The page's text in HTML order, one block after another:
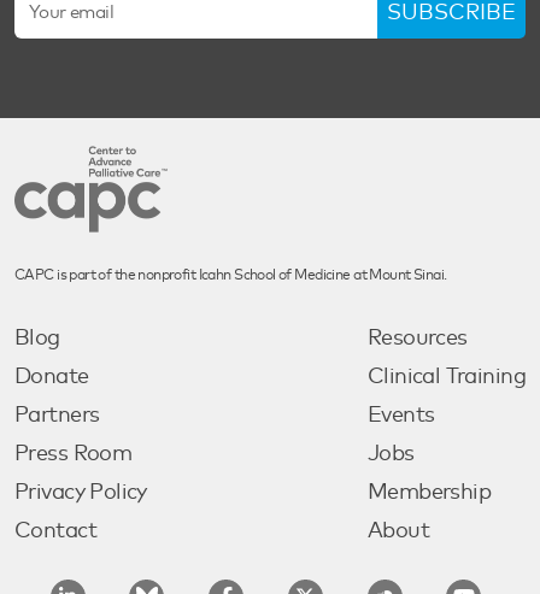
SUBSCRIBE
CAPC is part of the nonprofit Icahn School of Medicine at Mount Sinai.
Blog
Donate
Partners
Press Room
Privacy Policy
Contact
Resources
Clinical Training
Events
Jobs
Membership
About